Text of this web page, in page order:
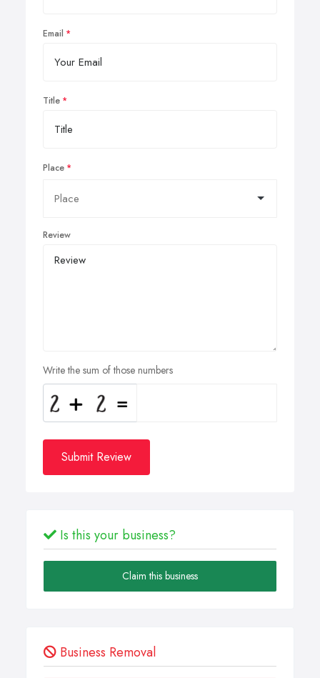
Email
Title
Place
Review
Write the sum of those numbers
Submit Review
Is this your business?
Claim this business
Business Removal